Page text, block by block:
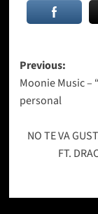
Post
Previous:
Moonie Music –
personal
NO TE VA
FT.